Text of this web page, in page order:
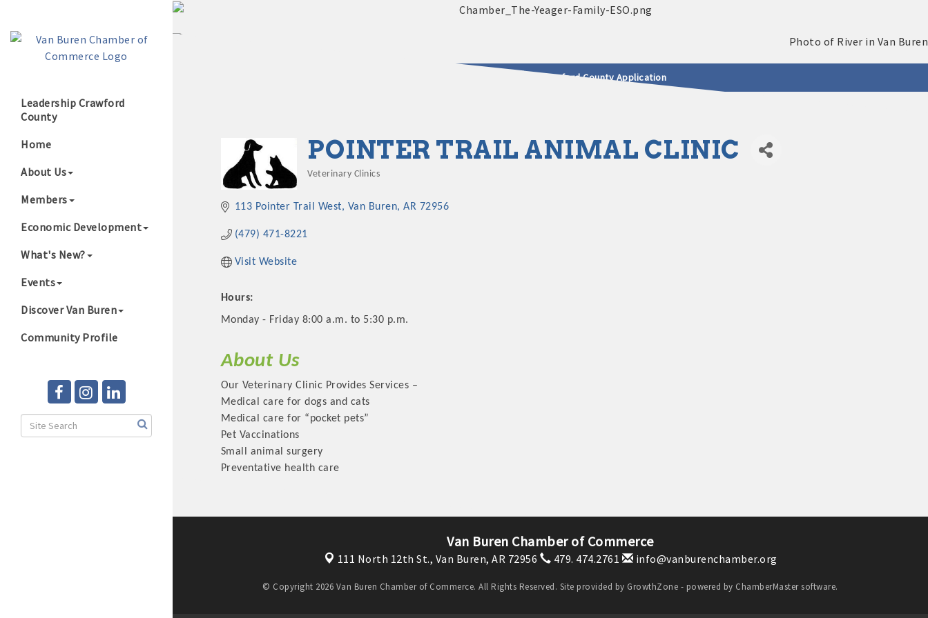
Leadership Crawford
County
Home
About Us
Members
Economic Development
What's New?
Events
Discover Van Buren
Community Profile
2025 - 2026 Leadership Crawford County Application
POINTER TRAIL ANIMAL CLINIC
Veterinary Clinics
113 Pointer Trail West Van Buren AR 72956
(479) 471-8221
Visit Website
Hours:
Monday - Friday 8:00 a.m. to 5:30 p.m.
About Us
Our Veterinary Clinic Provides Services –
Medical care for dogs and cats
Medical care for “pocket pets”
Pet Vaccinations
Small animal surgery
Preventative health care
Van Buren Chamber of Commerce
111 North 12th St., Van Buren, AR 72956 479. 474.2761 info@vanburenchamber.org
© Copyright 2026 Van Buren Chamber of Commerce. All Rights Reserved. Site provided by GrowthZone - powered by ChamberMastersoftware.